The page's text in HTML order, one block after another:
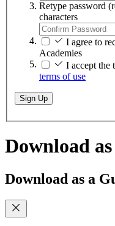
Retype password
characters
I agree to
Academies
I accept the
terms of use
Sign Up
Download
Download as a